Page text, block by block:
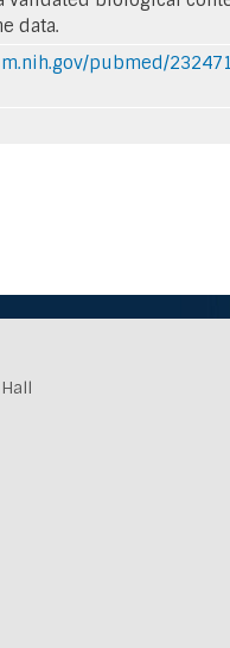
data.
pubmed/